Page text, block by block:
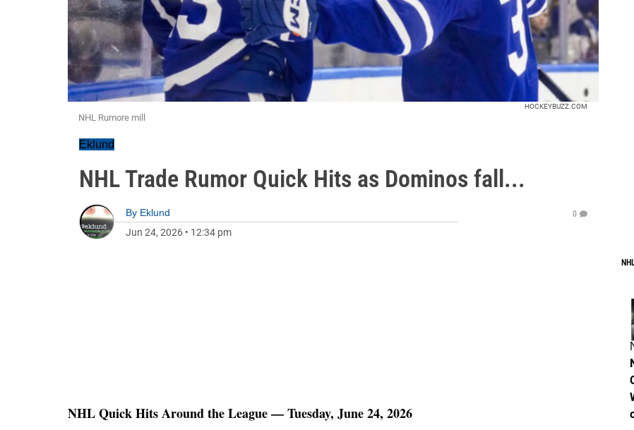
HOCKEYBUZZ.COM
NHL Rumore mill
Eklund
NHL Trade Rumor Quick Hits as Dominos fall...
By Eklund
Jun 24, 2026 • 12:34 pm
0
NHL Quick Hits Around the League — Tuesday, June 24, 2026